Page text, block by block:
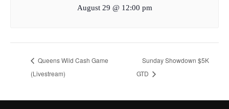
August 29 @ 12:00 pm
Queens Wild Cash Game
(Livestream)
Sunday Showdown $5K
GTD